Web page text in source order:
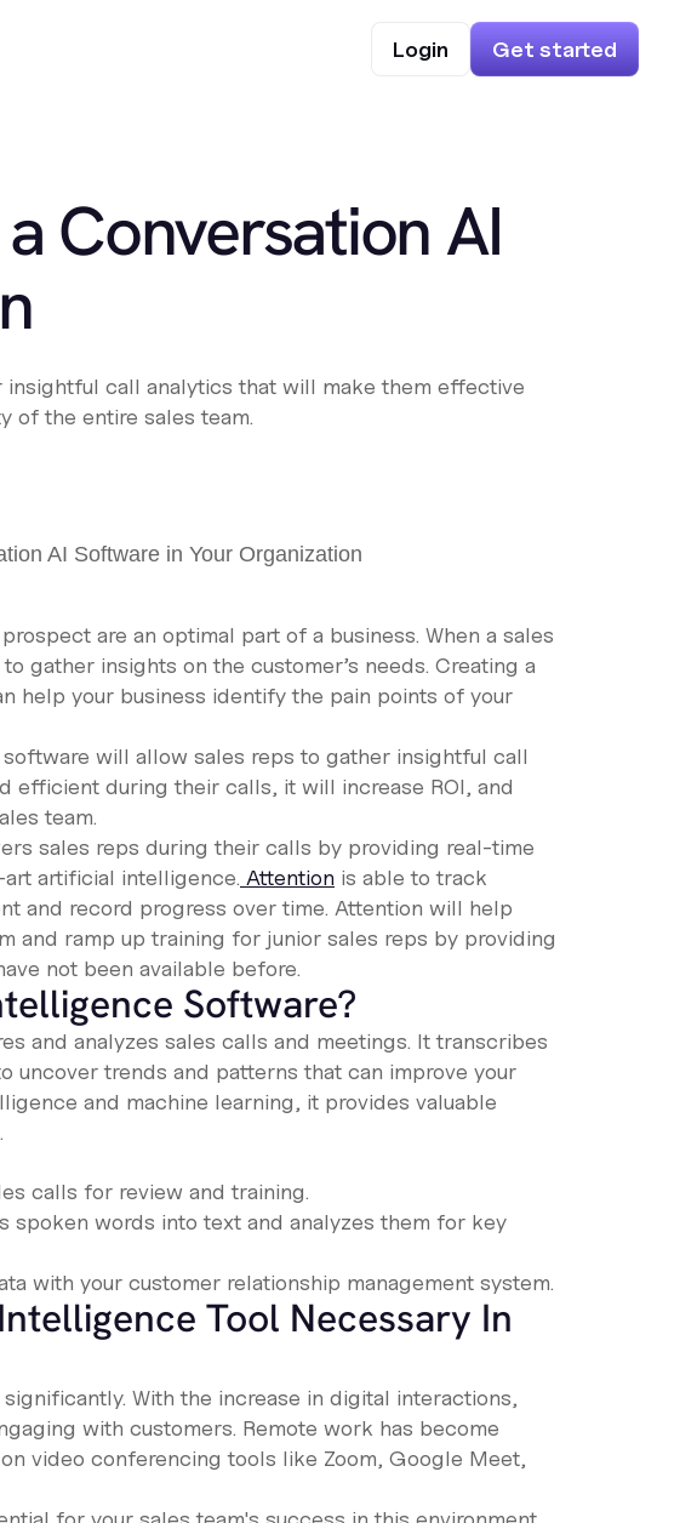
Login Get started
Conversation AI
call analytics that will make them effective
of the entire sales team.
are an optimal part of a business. When a sales
gather insights on the customer’s needs. Creating a
help your business identify the pain points of your
will allow sales reps to gather insightful call
efficient during their calls, it will increase ROI, and
team.
sales reps during their calls by providing real-time
artificial intelligence. Attention is able to track
and record progress over time. Attention will help
and ramp up training for junior sales reps by providing
not been available before.
Software?
and analyzes sales calls and meetings. It transcribes
uncover trends and patterns that can improve your
and machine learning, it provides valuable
calls for review and training.
spoken words into text and analyzes them for key
with your customer relationship management system.
Tool Necessary In
With the increase in digital interactions,
with customers. Remote work has become
video conferencing tools like Zoom, Google Meet,